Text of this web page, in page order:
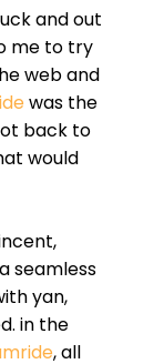
and out
me to try
web and
was the
back to
would
seamless
yan,
in the
, all